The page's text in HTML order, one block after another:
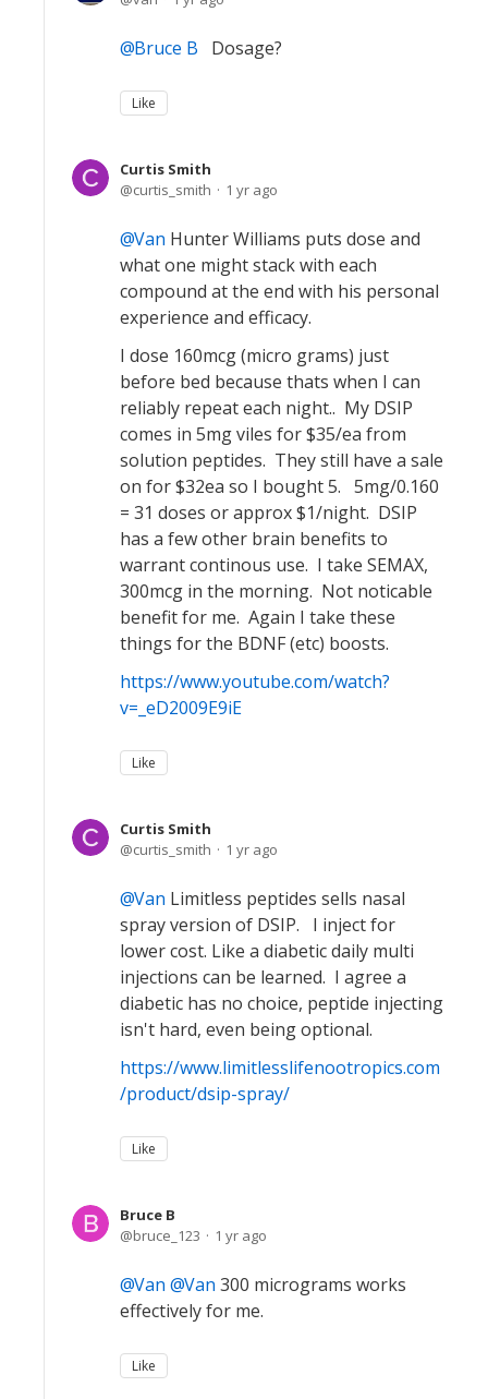
Bruce B Dosage?
Like
Curtis Smith
curtis_smith
1 yr ago
Van Hunter Williams puts dose and
what one might stack with each
compound at the end with his personal
experience and efficacy.
I dose 160mcg (micro grams) just
before bed because thats when I can
reliably repeat each night.. My DSIP
comes in 5mg viles for $35/ea from
solution peptides. They still have a sale
on for $32ea so I bought 5. 5mg/0.160
= 31 doses or approx $1/night. DSIP
has a few other brain benefits to
warrant continous use. I take SEMAX,
300mcg in the morning. Not noticable
benefit for me. Again I take these
things for the BDNF (etc) boosts.
https://www.youtube.com/watch?
v=_eD2009E9iE
Like
Curtis Smith
curtis_smith
1 yr ago
Van Limitless peptides sells nasal
spray version of DSIP. I inject for
lower cost. Like a diabetic daily multi
injections can be learned. I agree a
diabetic has no choice, peptide injecting
isn't hard, even being optional.
https://www.limitlesslifenootropics.com
/product/dsip-spray/
Like
Bruce B
bruce_123
1 yr ago
Van Van 300 micrograms works
effectively for me.
Like